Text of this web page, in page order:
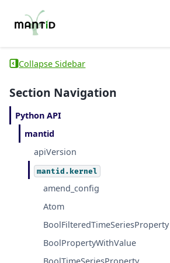
Collapse Sidebar
Section Navigation
Python API
mantid
apiVersion
mantid.kernel
amend_config
Atom
BoolFilteredTimeSeriesProperty
BoolPropertyWithValue